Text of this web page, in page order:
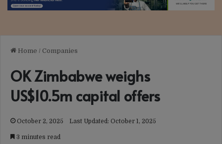
Home / Companies
OK Zimbabwe weighs
US$10.5m capital offers
October 2, 2025 Last Updated: October 1, 2025
3 minutes read